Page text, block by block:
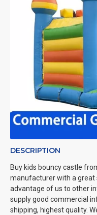
DESCRIPTION
Buy kids bouncy castle
manufacturer with a great
advantage of us to other
supply good commercial
shipping, highest quality.